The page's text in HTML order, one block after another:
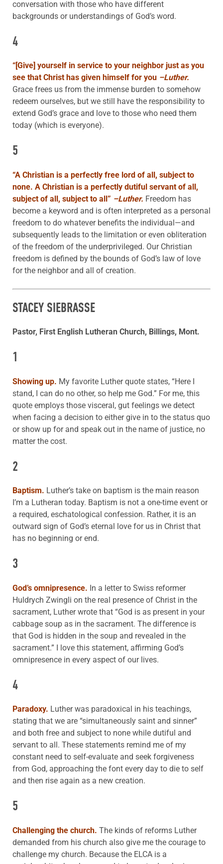
conversation with those who have different
backgrounds or understandings of God’s word.
4
“[Give] yourself in service to your neighbor just as you
see that Christ has given himself for you –Luther.
Grace frees us from the immense burden to somehow
redeem ourselves, but we still have the responsibility to
extend God’s grace and love to those who need them
today (which is everyone).
5
“A Christian is a perfectly free lord of all, subject to
none. A Christian is a perfectly dutiful servant of all,
subject of all, subject to all” –Luther. Freedom has
become a keyword and is often interpreted as a personal
freedom to do whatever benefits the individual—and
subsequently leads to the limitation or even obliteration
of the freedom of the underprivileged. Our Christian
freedom is defined by the bounds of God’s law of love
for the neighbor and all of creation.
STACEY SIEBRASSE
Pastor, First English Lutheran Church, Billings, Mont.
1
Showing up. My favorite Luther quote states, “Here I
stand, I can do no other, so help me God.” For me, this
quote employs those visceral, gut feelings we detect
when facing a decision to either give in to the status quo
or show up for and speak out in the name of justice, no
matter the cost.
2
Baptism. Luther’s take on baptism is the main reason
I’m a Lutheran today. Baptism is not a one-time event or
a required, eschatological confession. Rather, it is an
outward sign of God’s eternal love for us in Christ that
has no beginning or end.
3
God’s omnipresence. In a letter to Swiss reformer
Huldrych Zwingli on the real presence of Christ in the
sacrament, Luther wrote that “God is as present in your
cabbage soup as in the sacrament. The difference is
that God is hidden in the soup and revealed in the
sacrament.” I love this statement, affirming God’s
omnipresence in every aspect of our lives.
4
Paradoxy. Luther was paradoxical in his teachings,
stating that we are “simultaneously saint and sinner”
and both free and subject to none while dutiful and
servant to all. These statements remind me of my
constant need to self-evaluate and seek forgiveness
from God, approaching the font every day to die to self
and then rise again as a new creation.
5
Challenging the church. The kinds of reforms Luther
demanded from his church also give me the courage to
challenge my church. Because the ELCA is a